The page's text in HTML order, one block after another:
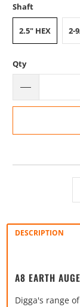
Shaft
2.5" HEX 2-
Qty
DESCRIPTION
A8 EARTH
Digga's range